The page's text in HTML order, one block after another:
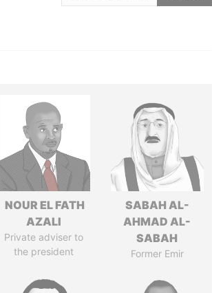
NOUR EL FATH
AZALI
Private adviser to
the president
SABAH AL-
AHMAD AL-
SABAH
Former Emir